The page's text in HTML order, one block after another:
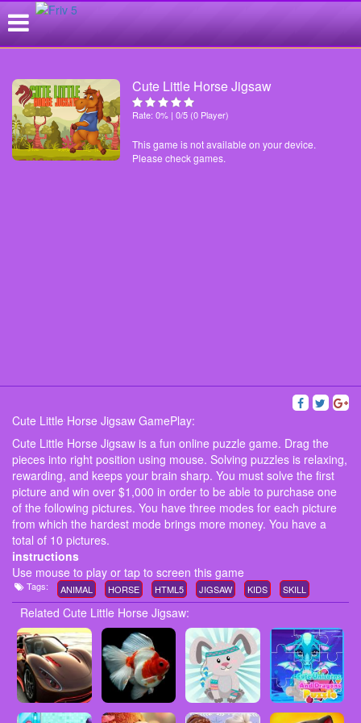
Cute Little Horse Jigsaw
Rate: 0% | 0/5 (0 Player)
This game is not available on your device.
Please check games.
Cute Little Horse Jigsaw GamePlay:
Cute Little Horse Jigsaw is a fun online puzzle game. Drag the
pieces into right position using mouse. Solving puzzles is relaxing,
rewarding, and keeps your brain sharp. You must solve the first
picture and win over $1,000 in order to be able to purchase one
of the following pictures. You have three modes for each picture
from which the hardest mode brings more money. You have a
total of 10 pictures.
instructions
Use mouse to play or tap to screen this game
Tags: ANIMAL HORSE HTML5 JIGSAW KIDS SKILL
Related Cute Little Horse Jigsaw: